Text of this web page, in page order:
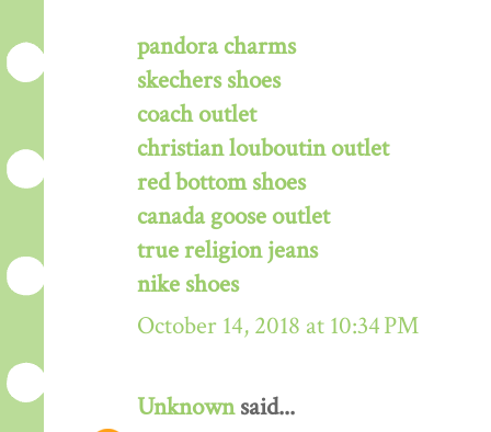
pandora charms
skechers shoes
coach outlet
christian louboutin outlet
red bottom shoes
canada goose outlet
true religion jeans
nike shoes
October 14, 2018 at 10:34 PM
Unknownsaid...